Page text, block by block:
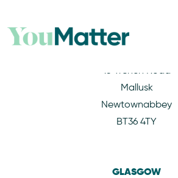
BELFAST
15 Trench Road
Mallusk
Newtownabbey
BT36 4TY
GLASGOW